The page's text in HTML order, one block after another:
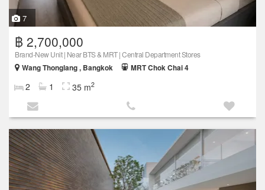
7
฿ 2,700,000
Brand-New Unit | Near BTS & MRT | Central Department Stores
Wang Thonglang , Bangkok
MRT Chok Chai 4
2 1 35 m2